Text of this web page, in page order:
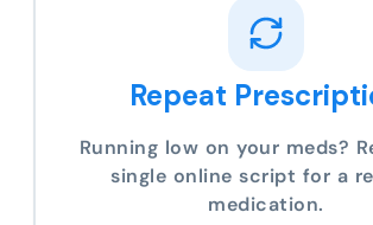
Repeat
Running low on your meds?
single online script for a
medication.